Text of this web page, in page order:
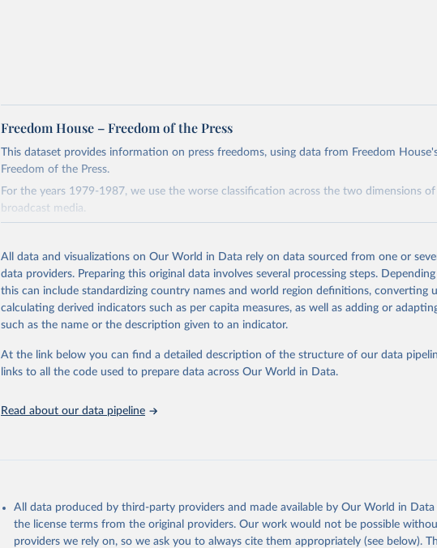
Freedom House – Freedom of the Press
This dataset provides information on press freedoms, using data from Freedom
Freedom of the Press.
For the years 1979-1987, we use the worse classification across the two dimensions
broadcast media.
We show the data for Czechoslovakia as Czechia, for the USSR as Russia, and for
Serbia.
You can download the code and complete dataset, including supplementary variables,
https://github.com/owid/notebooks/tree/main/BastianHerre/human_rights
Retrieved on
March 8, 2022
This is the citation of the original data obtained from the source, prior to any
All data and visualizations on Our World in Data rely on data sourced from one or
data providers. Preparing this original data involves several processing steps.
this can include standardizing country names and world region definitions, converting
calculating derived indicators such as per capita measures, as well as adding or
such as the name or the description given to an indicator.
At the link below you can find a detailed description of the structure of our data
links to all the code used to prepare data across Our World in Data.
Read about our data pipeline
All data produced by third-party providers and made available by Our World in
the license terms from the original providers. Our work would not be possible
providers we rely on, so we ask you to always cite them appropriately (see below).